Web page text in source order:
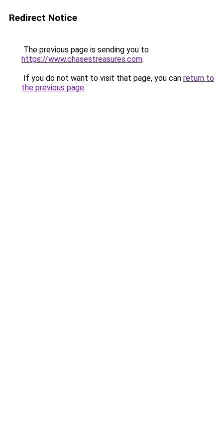
Redirect Notice
The previous page is sending you to
https://www.chasestreasures.com.
If you do not want to visit that page, you can return to
the previous page.